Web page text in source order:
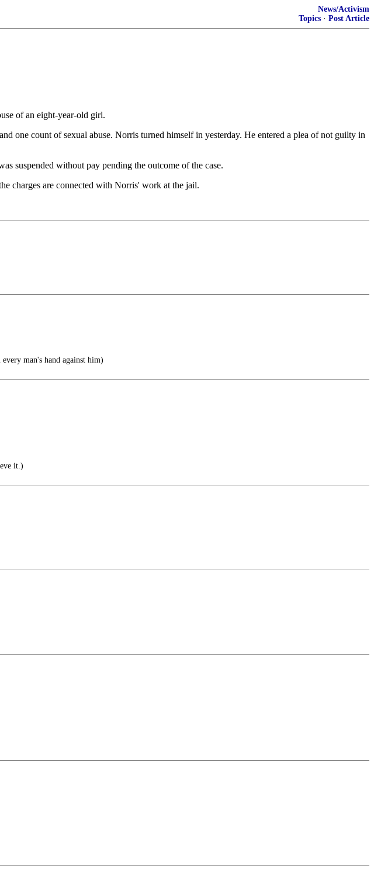
News/Activism
Topics · Post Article
of an eight-year-old girl.
one count of sexual abuse. Norris turned himself in yesterday. He entered a plea of not guilty in
suspended without pay pending the outcome of the case.
charges are connected with Norris' work at the jail.
man's hand against him)
it.)